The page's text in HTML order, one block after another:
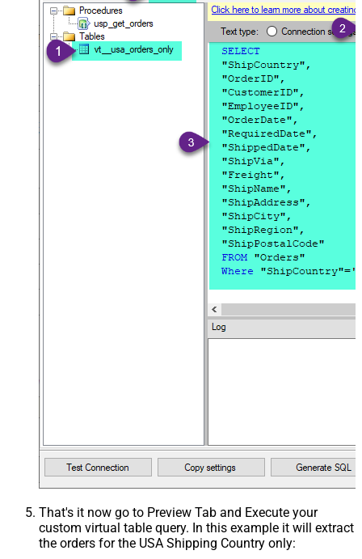
That's it now go to Preview Tab and Execute your
custom virtual table query. In this example it will extract
the orders for the USA Shipping Country only: